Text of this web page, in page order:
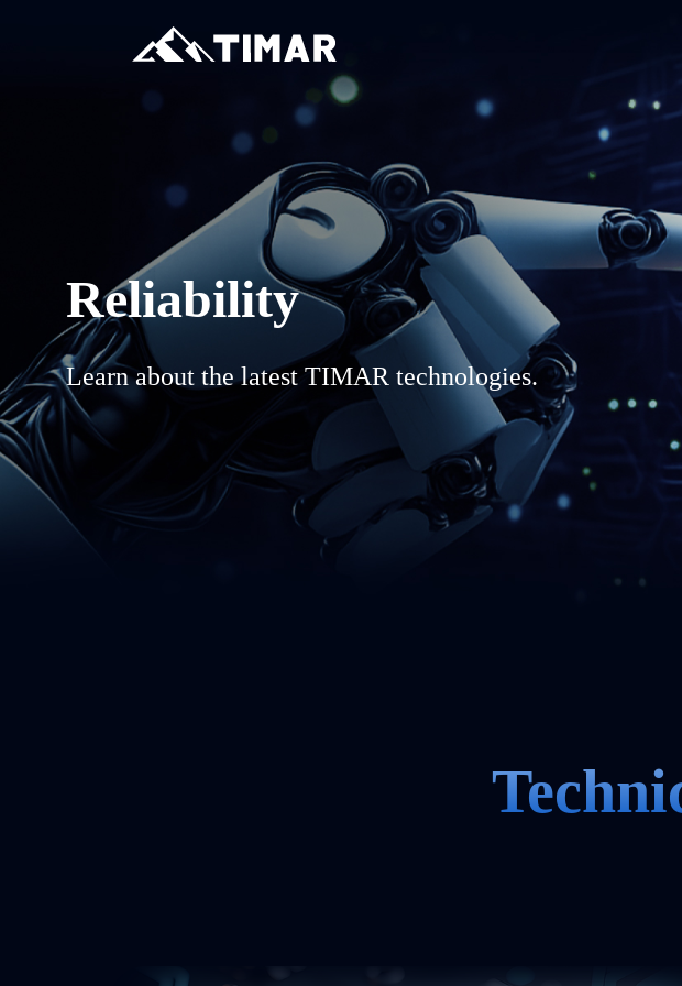
Reliability
Learn about the latest TIMAR technologies.